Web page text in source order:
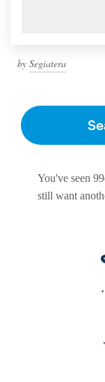
by Segiatera
You've seen
still want